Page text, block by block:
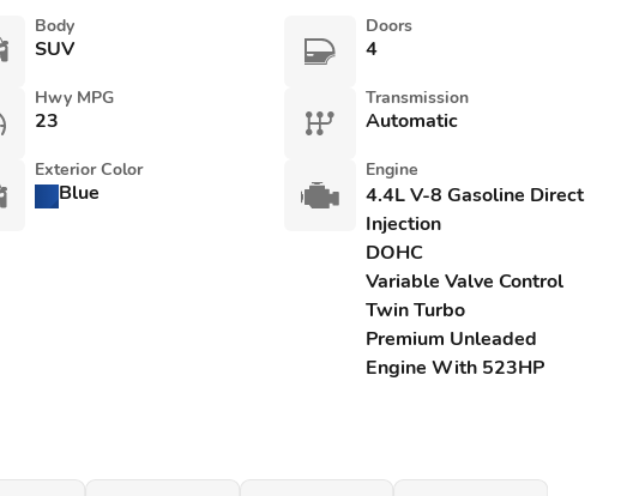
Body
SUV
Doors
4
Hwy MPG
23
Transmission
Automatic
Exterior Color
Blue
Engine
4.4L V-8 Gasoline Direct
Injection
DOHC
Variable Valve Control
Twin Turbo
Premium Unleaded
Engine With 523HP